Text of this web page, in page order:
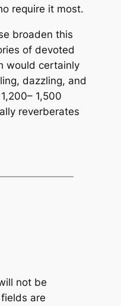
require it most.
broaden this
of devoted
would certainly
dazzling, and
1,500
reverberates
not be
are